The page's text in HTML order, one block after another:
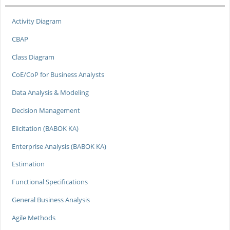
Activity Diagram
CBAP
Class Diagram
CoE/CoP for Business Analysts
Data Analysis & Modeling
Decision Management
Elicitation (BABOK KA)
Enterprise Analysis (BABOK KA)
Estimation
Functional Specifications
General Business Analysis
Agile Methods